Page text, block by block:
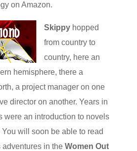
on Amazon.
Skippy hopped
from country to
country, here an
hemisphere, there a
a project manager on one
director on another. Years in
were an introduction to novels
will soon be able to read
adventures in the Women Out